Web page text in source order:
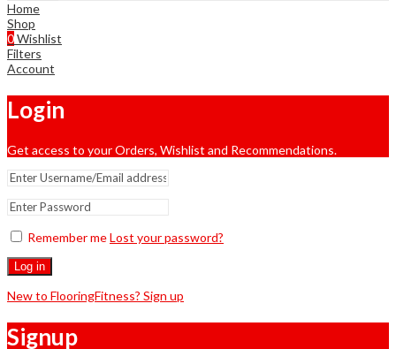
Home
Shop
0Wishlist
Filters
Account
Login
Get access to your Orders, Wishlist and Recommendations.
Remember meLost your password?
Log in
New to FlooringFitness? Sign up
Signup